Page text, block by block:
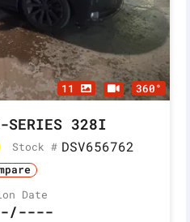
11 360°
SERIES 328I
Stock # DSV656762
Date